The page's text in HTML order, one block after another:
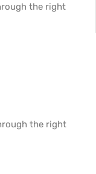
the right
the right